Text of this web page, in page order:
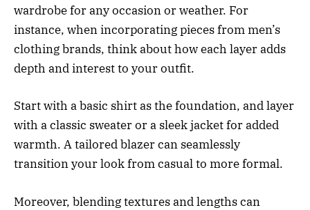
wardrobe for any occasion or weather. For
instance, when incorporating pieces from men’s
clothing brands, think about how each layer adds
depth and interest to your outfit.
Start with a basic shirt as the foundation, and layer
with a classic sweater or a sleek jacket for added
warmth. A tailored blazer can seamlessly
transition your look from casual to more formal.
Moreover, blending textures and lengths can